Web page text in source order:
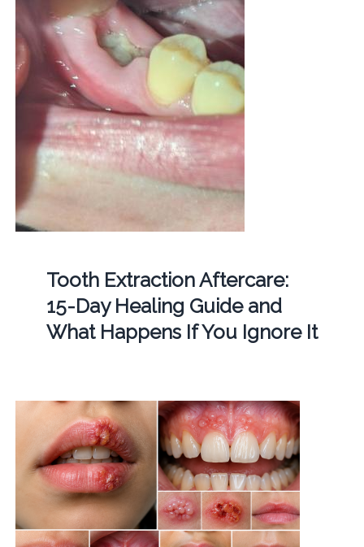
Tooth Extraction Aftercare:
15-Day Healing Guide and
What Happens If You Ignore It